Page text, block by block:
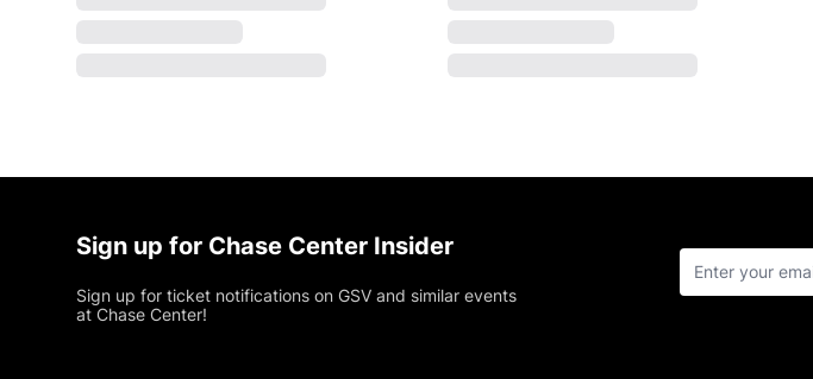
Sign up for Chase Center Insider
Sign up for ticket notifications on GSV and similar events
at Chase Center!